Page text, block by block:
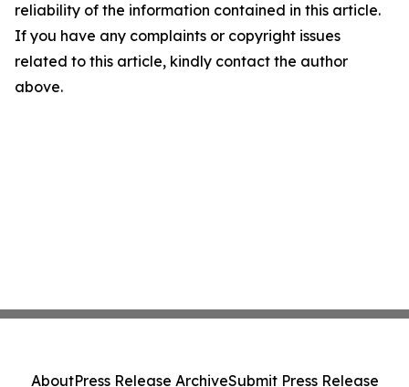
reliability of the information contained in this article.
If you have any complaints or copyright issues
related to this article, kindly contact the author
above.
AboutPress Release ArchiveSubmit Press Release